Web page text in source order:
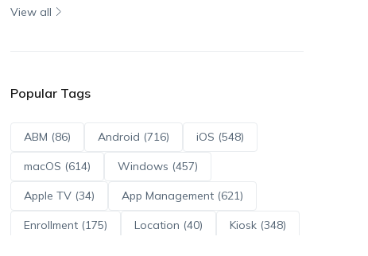
View all
Popular Tags
ABM (86) Android (716) iOS (548)
macOS (614) Windows (457)
Apple TV (34) App Management (621)
Enrollment (175) Location (40) Kiosk (348)